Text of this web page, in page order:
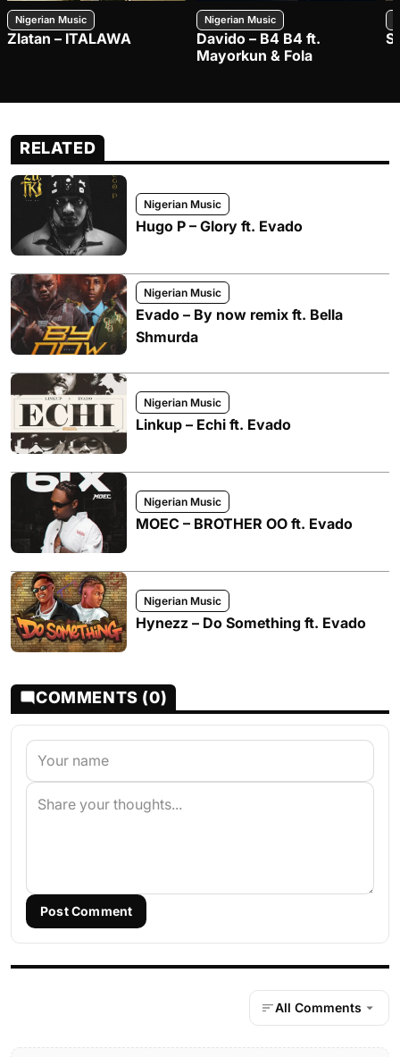
Nigerian Music
Zlatan – ITALAWA
Nigerian Music
Davido – B4 B4 ft.
Mayorkun & Fola
RELATED
Nigerian Music
Hugo P – Glory ft. Evado
Nigerian Music
Evado – By now remix ft. Bella
Shmurda
Nigerian Music
Linkup – Echi ft. Evado
Nigerian Music
MOEC – BROTHER OO ft. Evado
Nigerian Music
Hynezz – Do Something ft. Evado
COMMENTS (0)
Post Comment
All Comments